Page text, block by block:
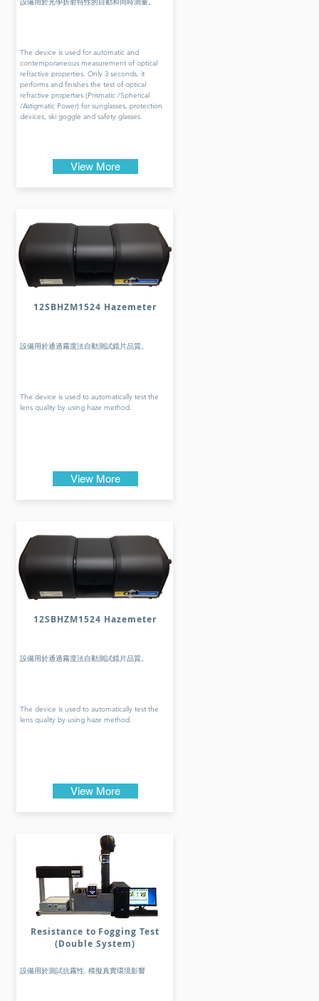
The device is used for automatic and
contemporaneous measurement of optical
refractive properties. Only 3 seconds, it
performs and finishes the test of optical
refractive properties (Prismatic /Spherical
/Astigmatic Power) for sunglasses, protection
devices, ski goggle and safety glasses.
View More
12SBHZM1524 Hazemeter
設備用於通過霧度法自動測試鏡片品質。
The device is used to automatically test the
lens quality by using haze method.
View More
12SBHZM1524 Hazemeter
設備用於通過霧度法自動測試鏡片品質。
The device is used to automatically test the
lens quality by using haze method.
View More
Resistance to Fogging Test
(Double System)
設備用於測試抗霧性, 模擬真實環境影響